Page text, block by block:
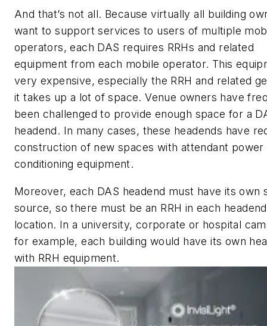
And that’s not all. Because virtually all building
want to support services to users of multiple
operators, each DAS requires RRHs and related
equipment from each mobile operator. This
very expensive, especially the RRH and related
it takes up a lot of space. Venue owners have
been challenged to provide enough space for a
headend. In many cases, these headends have
construction of new spaces with attendant power
conditioning equipment.
Moreover, each DAS headend must have its own
source, so there must be an RRH in each headend
location. In a university, corporate or hospital
for example, each building would have its own
with RRH equipment.